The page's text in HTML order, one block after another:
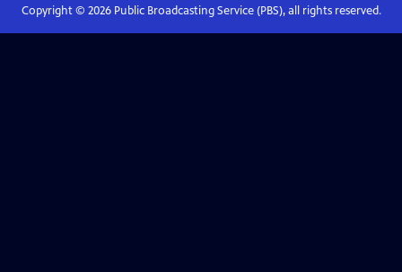
Copyright © 2026Public Broadcasting Service (PBS), all rights reserved.